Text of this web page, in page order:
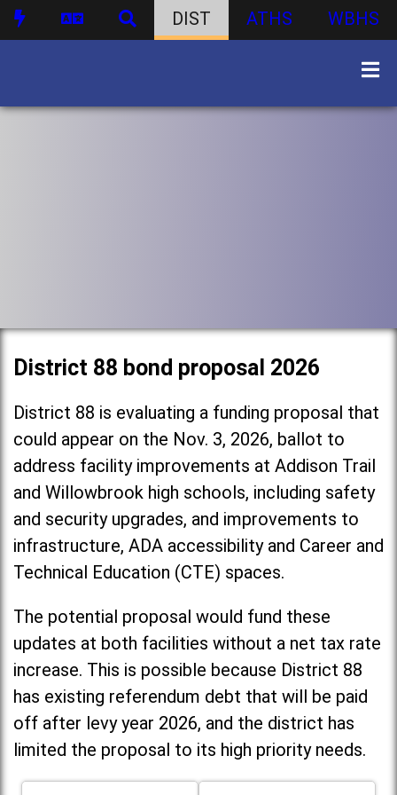
DIST ATHS WBHS
District 88 bond proposal 2026
District 88 is evaluating a funding proposal that
could appear on the Nov. 3, 2026, ballot to
address facility improvements at Addison Trail
and Willowbrook high schools, including safety
and security upgrades, and improvements to
infrastructure, ADA accessibility and Career and
Technical Education (CTE) spaces.
The potential proposal would fund these
updates at both facilities without a net tax rate
increase. This is possible because District 88
has existing referendum debt that will be paid
off after levy year 2026, and the district has
limited the proposal to its high priority needs.